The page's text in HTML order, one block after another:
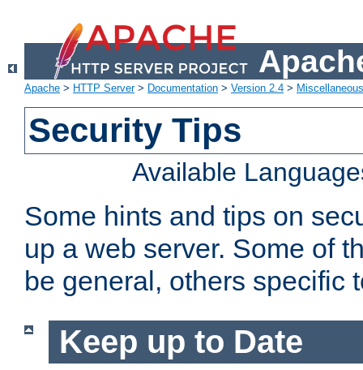
Apache > HTTP Server> Documentation > Version 2.4 >
Security Tips
Available
Some hints and tips on
up a web server. Some of
be general, others specific
Keep up to Date